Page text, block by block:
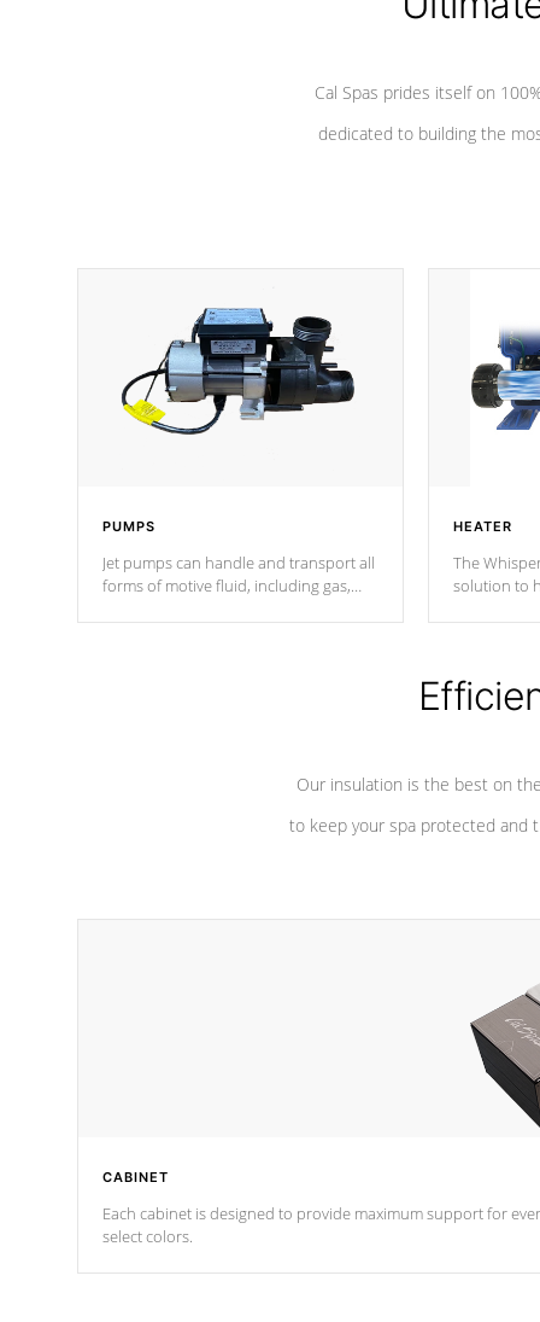
Cal Spas prides itself on
dedicated to building the
PUMPS
Jet pumps can handle and transport all
forms of motive fluid, including gas,
HEATER
The
solution to
Our insulation is the best on
to keep your spa protected and
CABINET
Each cabinet is designed to provide maximum support for
select colors.